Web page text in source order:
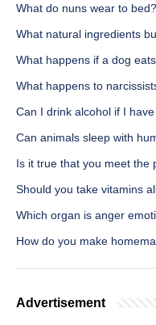
What do nuns wear to bed?
What natural ingredients
What happens if a dog
What happens to
Can I drink alcohol if I
Can animals sleep with
Is it true that you meet the
Should you take vitamins
Which organ is anger
How do you make
Advertisement